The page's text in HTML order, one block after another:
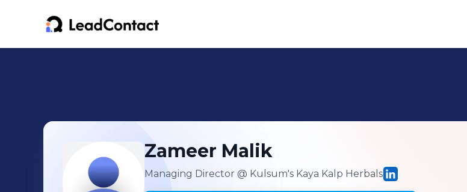
Zameer Malik
Managing Director @ Kulsum's Kaya Kalp Herbals